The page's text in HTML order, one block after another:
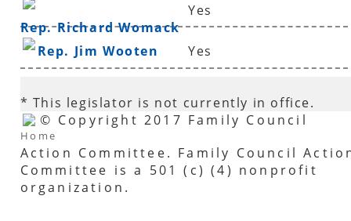
Rep. Richard Womack
Yes
Rep. Jim Wooten Yes
* This legislator is not currently in office.
Home
© Copyright 2017 Family Council
Action Committee. Family Council
Committee is a 501 (c) (4) nonprofit
organization.